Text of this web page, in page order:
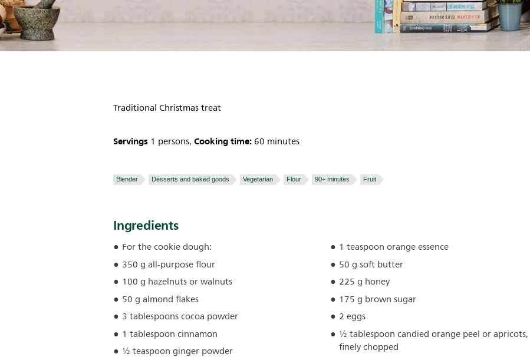
Traditional Christmas treat
Servings 1 persons, Cooking time: 60 minutes
Blender Desserts and baked goods Vegetarian Flour 90+ minutes Fruit
Ingredients
For the cookie dough:
350 g all-purpose flour
100 g hazelnuts or walnuts
50 g almond flakes
3 tablespoons cocoa powder
1 tablespoon cinnamon
½ teaspoon ginger powder
1 teaspoon orange essence
50 g soft butter
225 g honey
175 g brown sugar
2 eggs
½ tablespoon candied orange peel or apricots,
finely chopped